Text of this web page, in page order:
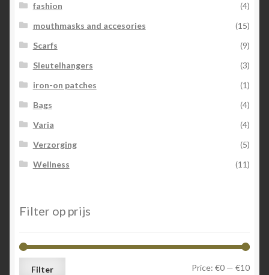
fashion
(4)
mouthmasks and accesories
(15)
Scarfs
(9)
Sleutelhangers
(3)
iron-on patches
(1)
Bags
(4)
Varia
(4)
Verzorging
(5)
Wellness
(11)
Filter op prijs
Min
Max
Filter Price: €0 — €10